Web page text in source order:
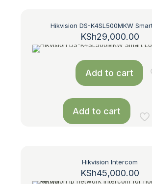
Hikvision DS-K4SL500MKW
KSh29,000.00
Add to cart
Add to cart
Hikvision Intercom
KSh45,000.00